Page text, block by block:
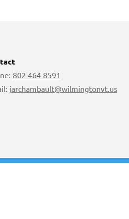
802 464 8591
jarchambault@wilmingtonvt.us